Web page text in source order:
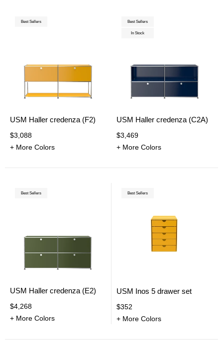
Best Sellers
USM Haller credenza (F2)
$3,088
+ More Colors
Best Sellers
In Stock
USM Haller credenza (C2A)
$3,469
+ More Colors
Best Sellers
USM Haller credenza (E2)
$4,268
+ More Colors
Best Sellers
USM Inos 5 drawer set
$352
+ More Colors